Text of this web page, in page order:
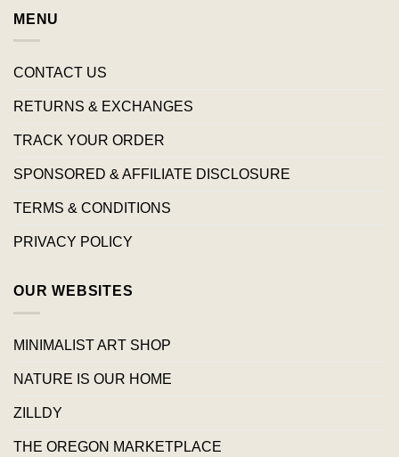
MENU
CONTACT US
RETURNS & EXCHANGES
TRACK YOUR ORDER
SPONSORED & AFFILIATE DISCLOSURE
TERMS & CONDITIONS
PRIVACY POLICY
OUR WEBSITES
MINIMALIST ART SHOP
NATURE IS OUR HOME
ZILLDY
THE OREGON MARKETPLACE